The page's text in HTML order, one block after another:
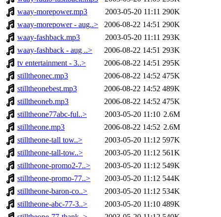
waay-morepower.mp3
2003-05-20 11:11 290K
waay-morepower - aug..>
2006-08-22 14:51 290K
waay-fashback.mp3
2003-05-20 11:11 293K
waay-fashback - aug ..>
2006-08-22 14:51 293K
tv entertainment - 3..>
2006-08-22 14:51 295K
stilltheonec.mp3
2006-08-22 14:52 475K
stilltheonebest.mp3
2006-08-22 14:52 489K
stilltheoneb.mp3
2006-08-22 14:52 475K
stilltheone77abc-ful..>
2003-05-20 11:10 2.6M
stilltheone.mp3
2006-08-22 14:52 2.6M
stilltheone-tall tow..>
2003-05-20 11:12 597K
stilltheone-tall-tow..>
2003-05-20 11:12 561K
stilltheone-promo2-7..>
2003-05-20 11:12 549K
stilltheone-promo-77..>
2003-05-20 11:12 544K
stilltheone-baron-co..>
2003-05-20 11:12 534K
stilltheone-abc-77-3..>
2003-05-20 11:10 489K